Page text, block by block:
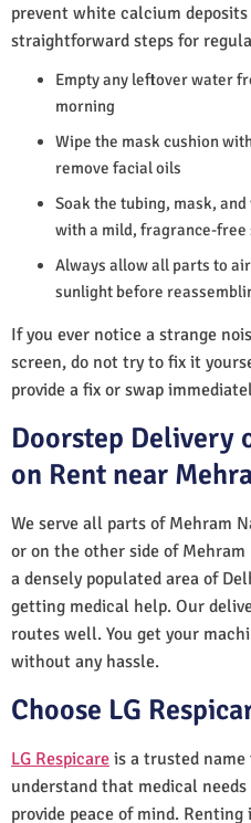
prevent white calcium
straightforward steps for
Empty any leftover water
morning
Wipe the mask cushion
remove facial oils
Soak the tubing, mask,
with a mild, fragrance-free
Always allow all parts to
sunlight before
If you ever notice a strange
screen, do not try to fix it
provide a fix or swap
Doorstep Delivery
on Rent near
We serve all parts of Mehram
or on the other side of
a densely populated area of
getting medical help. Our
routes well. You get your
without any hassle.
Choose LG
LG Respicare is a trusted name
understand that medical
provide peace of mind.